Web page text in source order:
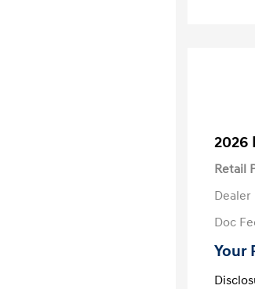
2026
Retail
Dealer
Doc
Your